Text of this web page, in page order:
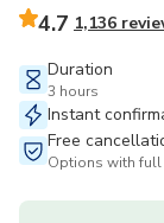
4.7 1,136
Duration
3 hours
Instant
Free
Options with full